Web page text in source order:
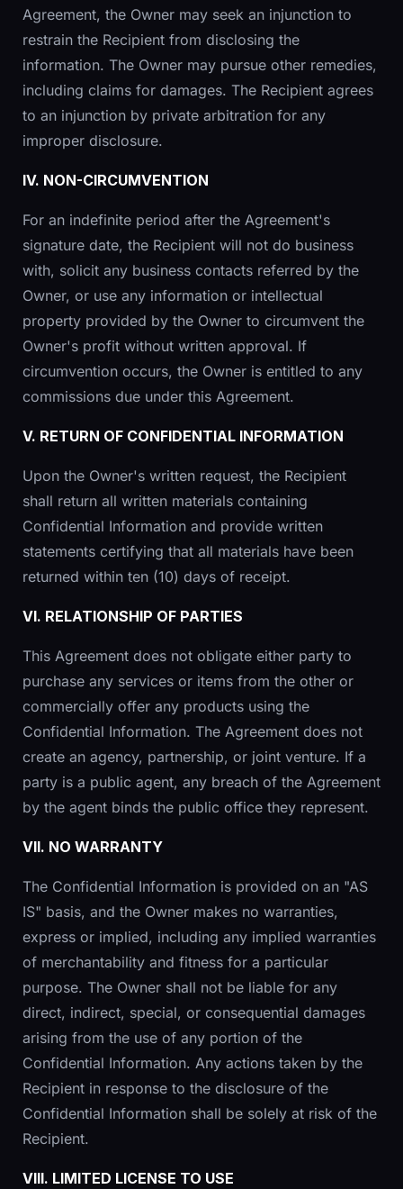
Agreement, the Owner may seek an injunction to
restrain the Recipient from disclosing the
information. The Owner may pursue other remedies,
including claims for damages. The Recipient agrees
to an injunction by private arbitration for any
improper disclosure.
IV. NON-CIRCUMVENTION
For an indefinite period after the Agreement's
signature date, the Recipient will not do business
with, solicit any business contacts referred by the
Owner, or use any information or intellectual
property provided by the Owner to circumvent the
Owner's profit without written approval. If
circumvention occurs, the Owner is entitled to any
commissions due under this Agreement.
V. RETURN OF CONFIDENTIAL INFORMATION
Upon the Owner's written request, the Recipient
shall return all written materials containing
Confidential Information and provide written
statements certifying that all materials have been
returned within ten (10) days of receipt.
VI. RELATIONSHIP OF PARTIES
This Agreement does not obligate either party to
purchase any services or items from the other or
commercially offer any products using the
Confidential Information. The Agreement does not
create an agency, partnership, or joint venture. If a
party is a public agent, any breach of the Agreement
by the agent binds the public office they represent.
VII. NO WARRANTY
The Confidential Information is provided on an "AS
IS" basis, and the Owner makes no warranties,
express or implied, including any implied warranties
of merchantability and fitness for a particular
purpose. The Owner shall not be liable for any
direct, indirect, special, or consequential damages
arising from the use of any portion of the
Confidential Information. Any actions taken by the
Recipient in response to the disclosure of the
Confidential Information shall be solely at risk of the
Recipient.
VIII. LIMITED LICENSE TO USE